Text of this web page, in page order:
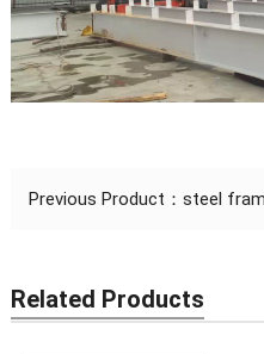
Previous Product： steel
Related Products